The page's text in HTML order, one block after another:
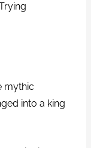
mythic
into a king